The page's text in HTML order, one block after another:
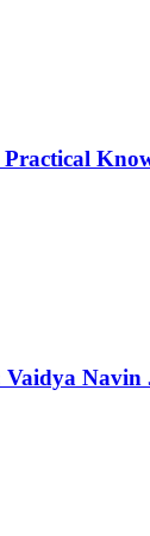
Practical
Navin